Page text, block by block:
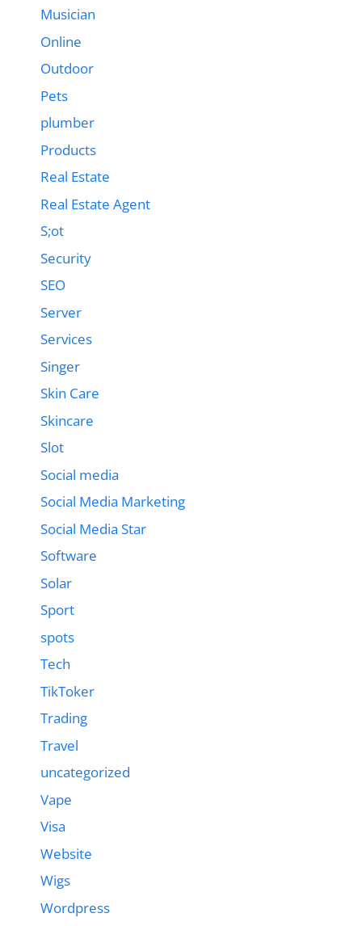
Musician
Online
Outdoor
Pets
plumber
Products
Real Estate
Real Estate Agent
S;ot
Security
SEO
Server
Services
Singer
Skin Care
Skincare
Slot
Social media
Social Media Marketing
Social Media Star
Software
Solar
Sport
spots
Tech
TikToker
Trading
Travel
uncategorized
Vape
Visa
Website
Wigs
Wordpress